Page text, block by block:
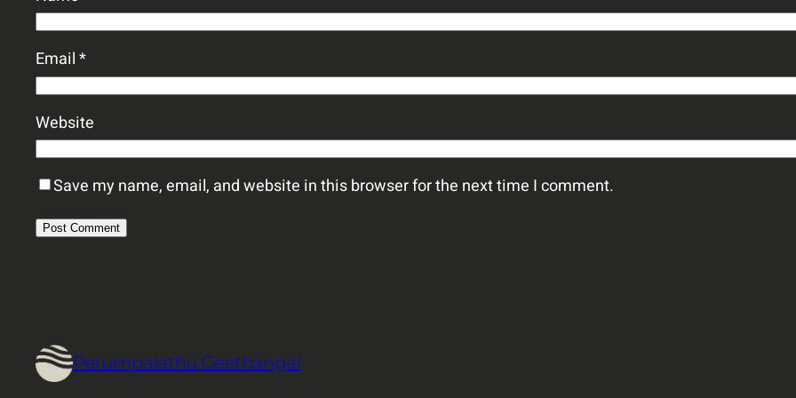
Email*
Website
Save my name, email, and website in this browser for the next time I comment.
Perumpalathu Geethangal